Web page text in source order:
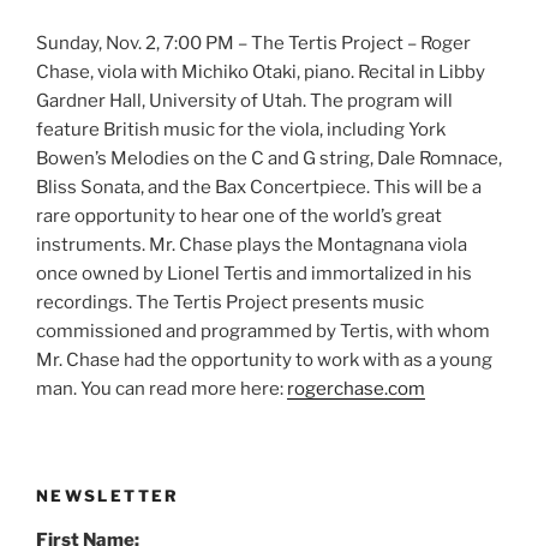
Sunday, Nov. 2, 7:00 PM – The Tertis Project – Roger
Chase, viola with Michiko Otaki, piano. Recital in Libby
Gardner Hall, University of Utah. The program will
feature British music for the viola, including York
Bowen’s Melodies on the C and G string, Dale Romnace,
Bliss Sonata, and the Bax Concertpiece. This will be a
rare opportunity to hear one of the world’s great
instruments. Mr. Chase plays the Montagnana viola
once owned by Lionel Tertis and immortalized in his
recordings. The Tertis Project presents music
commissioned and programmed by Tertis, with whom
Mr. Chase had the opportunity to work with as a young
man. You can read more here: rogerchase.com
NEWSLETTER
First Name: